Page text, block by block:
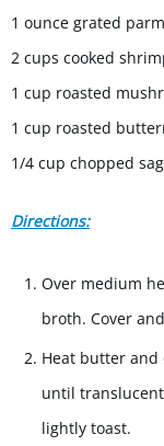
1 ounce grated
2 cups cooked
1 cup roasted
1 cup roasted
1/4 cup chopped
Directions:
Over medium
broth. Cover
Heat butter and
until
lightly toast.